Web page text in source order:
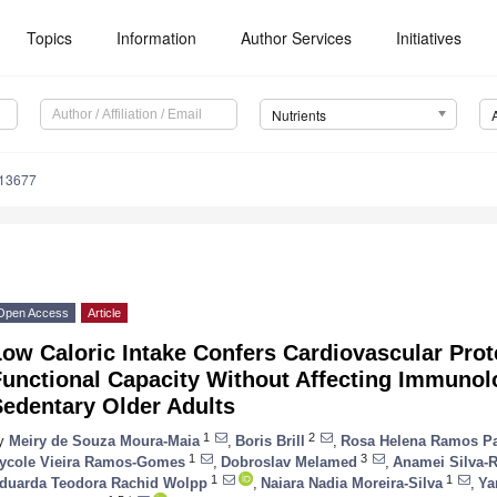
Topics Information Author Services Initiatives
Nutrients
Access Article
Caloric Intake Confers Cardiovascular
Capacity Without Affecting
Older Adults
Meiry de Souza Moura-Maia 1 Boris Brill 2 Rosa Helena Ramos
Vieira Ramos-Gomes 1 Dobroslav Melamed 3 Anamei Silva-
Teodora Rachid Wolpp 1 Naiara Nadia Moreira-Silva 1